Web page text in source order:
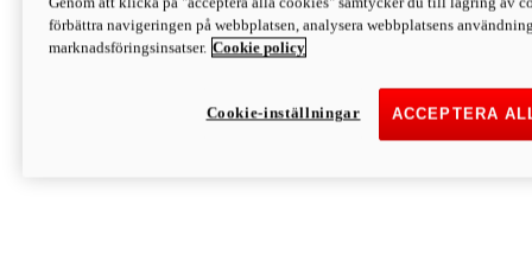
Discover More
Monster
förbättra navigeringen på webbplatsen, analysera webbplatsens
marknadsföringsinsatser. Cookie policy
ACCEPTERA
Cookie-inställningar